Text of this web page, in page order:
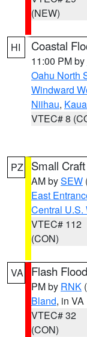
(NEW)
HI Coastal
11:00 PM by
Oahu North
Windward
Niihau,
VTEC# 8
PZ Small
AM bySEW
East
Central U.S.
VTEC# 112
(CON)
VA Flash
PM by RNK
Bland, in VA
VTEC# 32
(CON)